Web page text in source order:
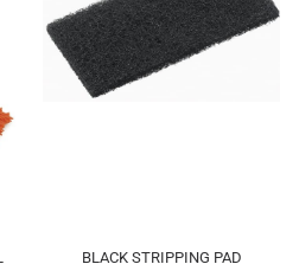
BLACK STRIPPING PAD